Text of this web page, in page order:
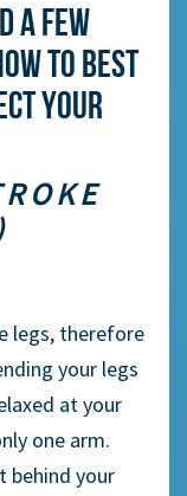
a few
to best
your
legs, therefore
your legs
at your
one arm.
behind your